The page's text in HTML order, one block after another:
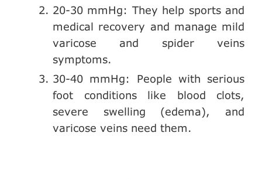
20-30 mmHg: They help sports and
medical recovery and manage mild
varicose and spider veins
symptoms.
30-40 mmHg: People with serious
foot conditions like blood clots,
severe swelling (edema), and
varicose veins need them.